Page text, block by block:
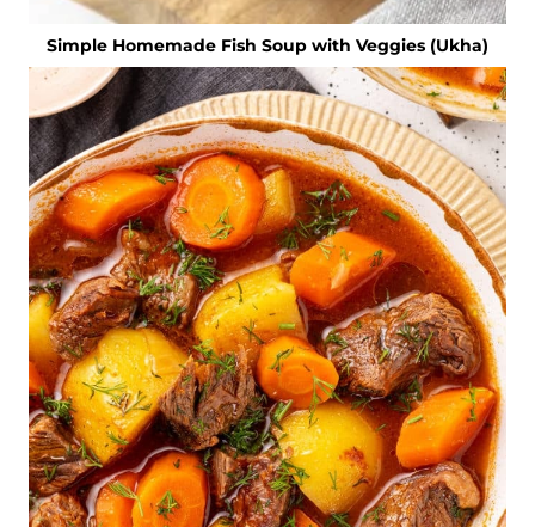
Simple Homemade Fish Soup with Veggies (Ukha)